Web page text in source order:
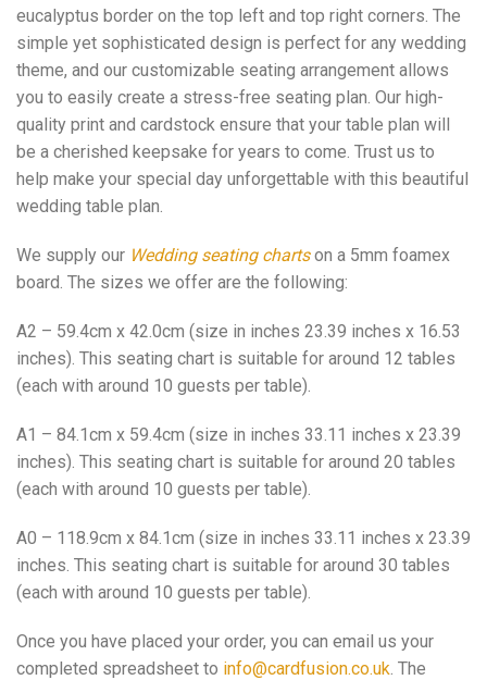
eucalyptus border on the top left and top right corners. The
simple yet sophisticated design is perfect for any wedding
theme, and our customizable seating arrangement allows
you to easily create a stress-free seating plan. Our high-
quality print and cardstock ensure that your table plan will
be a cherished keepsake for years to come. Trust us to
help make your special day unforgettable with this beautiful
wedding table plan.
We supply our Wedding seating chartson a 5mm foamex
board. The sizes we offer are the following:
A2 – 59.4cm x 42.0cm (size in inches 23.39 inches x 16.53
inches). This seating chart is suitable for around 12 tables
(each with around 10 guests per table).
A1 – 84.1cm x 59.4cm (size in inches 33.11 inches x 23.39
inches). This seating chart is suitable for around 20 tables
(each with around 10 guests per table).
A0 – 118.9cm x 84.1cm (size in inches 33.11 inches x 23.39
inches. This seating chart is suitable for around 30 tables
(each with around 10 guests per table).
Once you have placed your order, you can email us your
completed spreadsheet to info@cardfusion.co.uk. The